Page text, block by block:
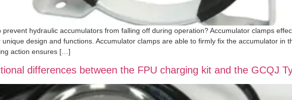
hydraulic accumulators from falling off during operation? Accumulator clamps
design and functions. Accumulator clamps are able to firmly fix the accumulator in
action ensures […]
differences between the FPU charging kit and the GCQJ